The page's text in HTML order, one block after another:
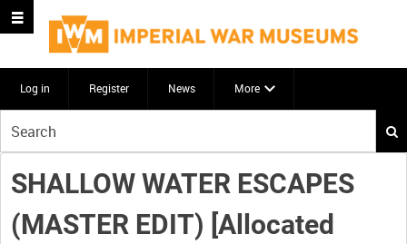
Log in Register News More
your
search
here
SHALLOW WATER ESCAPES
(MASTER EDIT) [Allocated